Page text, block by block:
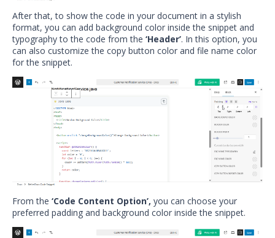
After that, to show the code in your document in a stylish
format, you can add background color inside the snippet and
typography to the code from the ‘Header’. In this option, you
can also customize the copy button color and file name color
for the snippet.
From the ‘Code Content Option’, you can choose your
preferred padding and background color inside the snippet.